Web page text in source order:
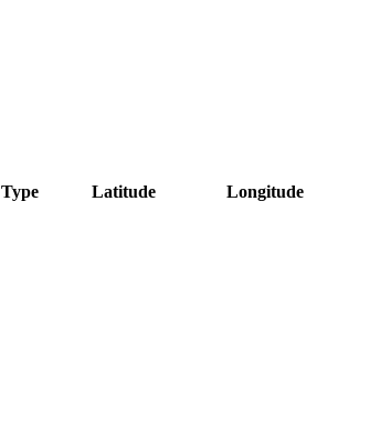
Type Latitude Longitude